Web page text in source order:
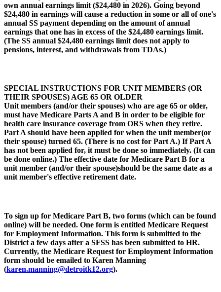
own annual earnings limit ($24,480 in 2026). Going beyond
$24,480 in earnings will cause a reduction in some or all of one's
annual SS payment depending on the amount of annual
earnings that one has in excess of the $24,480 earnings limit.
(The SS annual $24,480 earnings limit does not apply to
pensions, interest, and withdrawals from TDAs.)
SPECIAL INSTRUCTIONS FOR UNIT MEMBERS (OR
THEIR SPOUSES) AGE 65 OR OLDER
Unit members (and/or their spouses) who are age 65 or older,
must have Medicare Parts A and B in order to be eligible for
health care insurance coverage from ORS when they retire.
Part A should have been applied for when the unit member(or
their spouse) turned 65. (There is no cost for Part A.) If Part A
has not been applied for, it must be done so immediately. (It can
be done online.) The effective date for Medicare Part B for a
unit member (and/or their spouse)should be the same date as a
unit member's effective retirement date.
To sign up for Medicare Part B, two forms (which can be found
online) will be needed. One form is entitled Medicare Request
for Employment Information. This form is submitted to the
District a few days after a SFSS has been submitted to HR.
Currently, the Medicare Request for Employment Information
form should be emailed to Karen Manning
(karen.manning@detroitk12.org).